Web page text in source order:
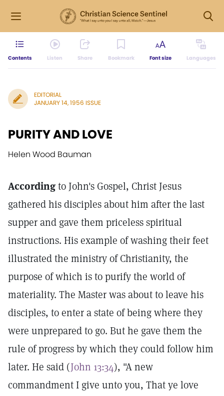
Contents Listen Share Bookmark Font size Languages
EDITORIAL
JANUARY 14, 1956 ISSUE
PURITY AND LOVE
Helen Wood Bauman
Accordingto John's Gospel, Christ Jesus
gathered his disciples about him after the last
supper and gave them priceless spiritual
instructions. His example of washing their feet
illustrated the ministry of Christianity, the
purpose of which is to purify the world of
materiality. The Master was about to leave his
disciples, to enter a state of being where they
were unprepared to go. But he gave them the
rule of progress by which they could follow him
later. He said (John 13:34), "A new
commandment I give unto you, That ye love